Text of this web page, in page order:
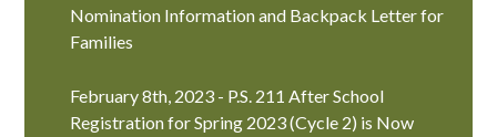
Nomination Information and Backpack Letter for
Families
February 8th, 2023 - P.S. 211 After School
Registration for Spring 2023 (Cycle 2) is Now